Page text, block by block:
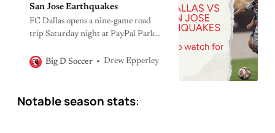
San Jose Earthquakes
FC Dallas opens a nine-game road
trip Saturday night at PayPal Park
best team in MLS — even after losing
very long summer.
Big D Soccer Drew Epperley
Notable season stats: